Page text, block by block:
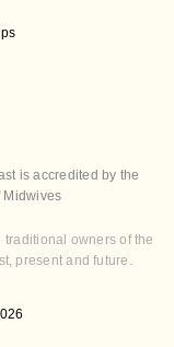
is accredited by the
Midwives
owners of the
present and future.